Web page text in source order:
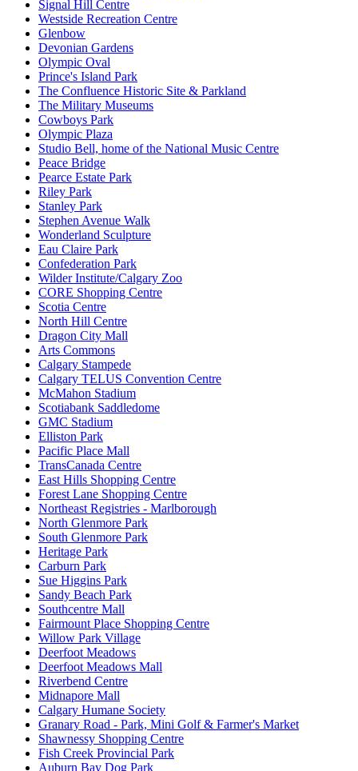
Signal Hill Centre
Westside Recreation Centre
Glenbow
Devonian Gardens
Olympic Oval
Prince's Island Park
The Confluence Historic Site & Parkland
The Military Museums
Cowboys Park
Olympic Plaza
Studio Bell, home of the National Music Centre
Peace Bridge
Pearce Estate Park
Riley Park
Stanley Park
Stephen Avenue Walk
Wonderland Sculpture
Eau Claire Park
Confederation Park
Wilder Institute/Calgary Zoo
CORE Shopping Centre
Scotia Centre
North Hill Centre
Dragon City Mall
Arts Commons
Calgary Stampede
Calgary TELUS Convention Centre
McMahon Stadium
Scotiabank Saddledome
GMC Stadium
Elliston Park
Pacific Place Mall
TransCanada Centre
East Hills Shopping Centre
Forest Lane Shopping Centre
Northeast Registries - Marlborough
North Glenmore Park
South Glenmore Park
Heritage Park
Carburn Park
Sue Higgins Park
Sandy Beach Park
Southcentre Mall
Fairmount Place Shopping Centre
Willow Park Village
Deerfoot Meadows
Deerfoot Meadows Mall
Riverbend Centre
Midnapore Mall
Calgary Humane Society
Granary Road - Park, Mini Golf & Farmer's Market
Shawnessy Shopping Centre
Fish Creek Provincial Park
Auburn Bay Dog Park